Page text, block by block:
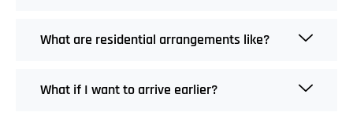
What are residential arrangements like?
What if I want to arrive earlier?